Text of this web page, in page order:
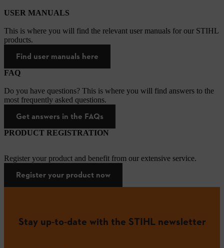
USER MANUALS
This is where you will find the relevant user manuals for our STIHL
products.
Find user manuals here
FAQ
Do you have questions? This is where you will find answers to the
most frequently asked questions.
Get answers in the FAQs
PRODUCT REGISTRATION
Register your product and benefit from our extensive service.
Register your product now
Stay up-to-date with the STIHL newsletter